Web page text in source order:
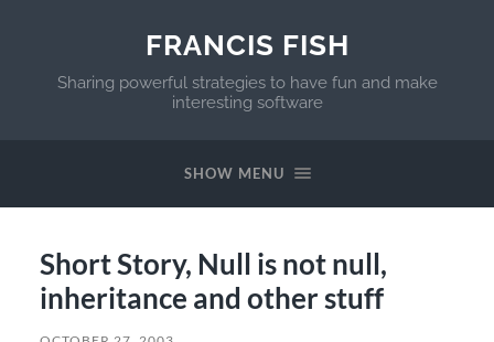
FRANCIS FISH
Sharing powerful strategies to have fun and make
interesting software
SHOW MENU
Short Story, Null is not null,
inheritance and other stuff